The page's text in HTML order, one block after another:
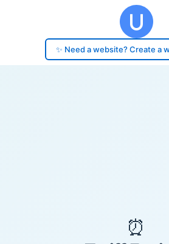
✨ Need a website? Create a
⏰